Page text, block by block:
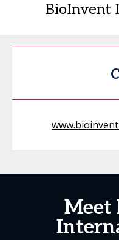
BioInvent
Meet